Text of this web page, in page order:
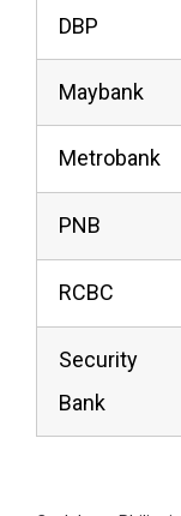
DBP
Maybank
Metrobank
PNB
RCBC
Security
Bank